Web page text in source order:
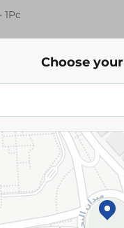
Pedrini
Pedrini Ice
Please Note:
slightly.
Choose